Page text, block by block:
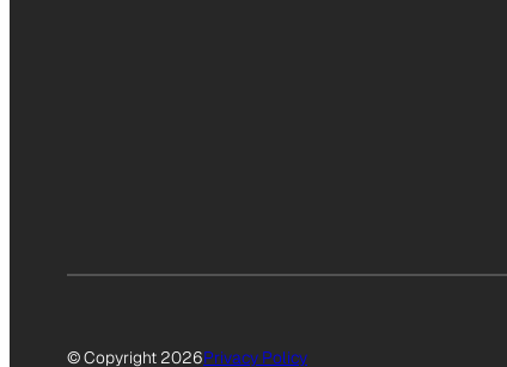
© Copyright 2026Privacy Policy